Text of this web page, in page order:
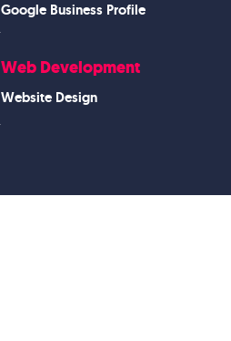
Google Business Profile
Web Development
Website Design